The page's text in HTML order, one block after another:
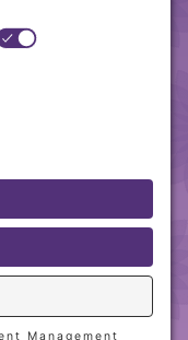
All rights
LLC.